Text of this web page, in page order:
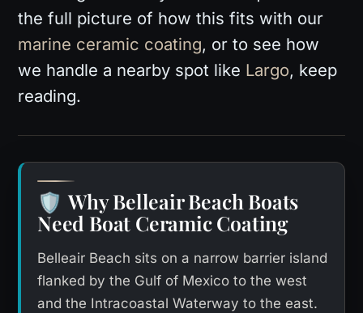
the full picture of how this fits with our
marine ceramic coating, or to see how
we handle a nearby spot like Largo, keep
reading.
🛡️ Why Belleair Beach Boats
Need Boat Ceramic Coating
Belleair Beach sits on a narrow barrier island
flanked by the Gulf of Mexico to the west
and the Intracoastal Waterway to the east.